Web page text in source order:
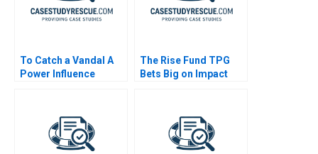
To Catch a Vandal A
Power Influence
The Rise Fund TPG
Bets Big on Impact